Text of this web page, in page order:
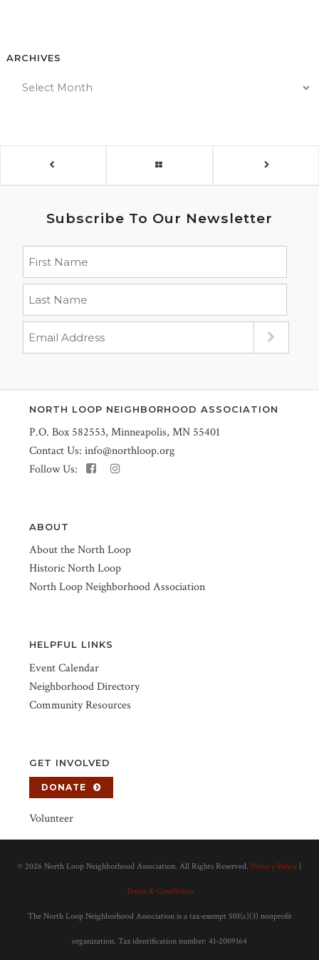
ARCHIVES
Subscribe To Our Newsletter
NORTH LOOP NEIGHBORHOOD ASSOCIATION
P.O. Box 582553, Minneapolis, MN 55401
Contact Us: info@northloop.org
Follow Us:
ABOUT
About the North Loop
Historic North Loop
North Loop Neighborhood Association
HELPFUL LINKS
Event Calendar
Neighborhood Directory
Community Resources
GET INVOLVED
DONATE
Volunteer
© 2026 North Loop Neighborhood Association. All Rights Reserved. Privacy Policy
Terms & Conditions
The North Loop Neighborhood Association is a tax-exempt 501(c)(3) nonprofit
organization. Tax identification number: 41-2009164